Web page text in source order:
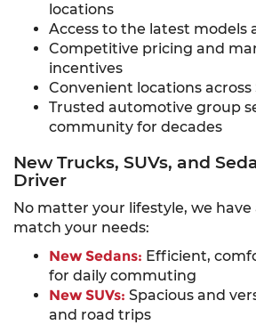
locations
Access to the latest models
Competitive pricing and
incentives
Convenient locations
Trusted automotive group
community for decades
New Trucks, SUVs, and
Driver
No matter your lifestyle, we have
match your needs:
New Sedans: Efficient,
for daily commuting
New SUVs: Spacious and
and road trips